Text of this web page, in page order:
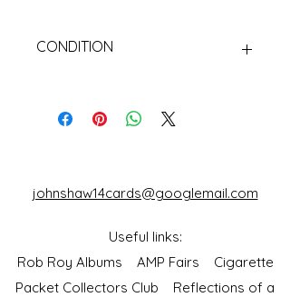
CONDITION
johnshaw14cards@googlemail.com
Useful links:
Rob Roy Albums AMP Fairs Cigarette
Packet Collectors Club Reflections of a